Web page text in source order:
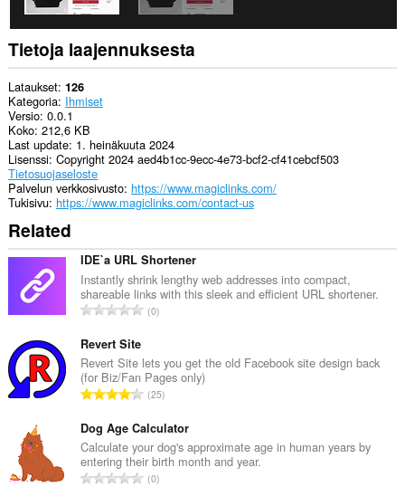
Tietoja laajennuksesta
Lataukset 126
Kategoria Ihmiset
Versio 0.0.1
Koko 212,6 KB
Last update 1. heinäkuuta 2024
Lisenssi Copyright 2024 aed4b1cc-9ecc-4e73-bcf2-cf41cebcf503
Tietosuojaseloste
Palvelun verkkosivusto https://www.magiclinks.com/
Tukisivu https://www.magiclinks.com/contact-us
Related
IDE`a URL Shortener
Instantly shrink lengthy web addresses into compact,
shareable links with this sleek and efficient URL shortener.
A
i
o
i
a
y
h
0
Revert Site
Revert Site lets you get the old Facebook site design back
(for Biz/Fan Pages only)
A
v
i
o
i
25
Dog Age Calculator
Calculate your dog's approximate age in human years by
entering their birth month and year.
A0